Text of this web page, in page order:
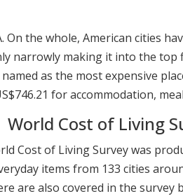
On the whole, American cities
narrowly making it into the
as the most expensive
for accommodation,
Cost of Living
Cost of Living Survey was
items from 133 cities
are also covered in the